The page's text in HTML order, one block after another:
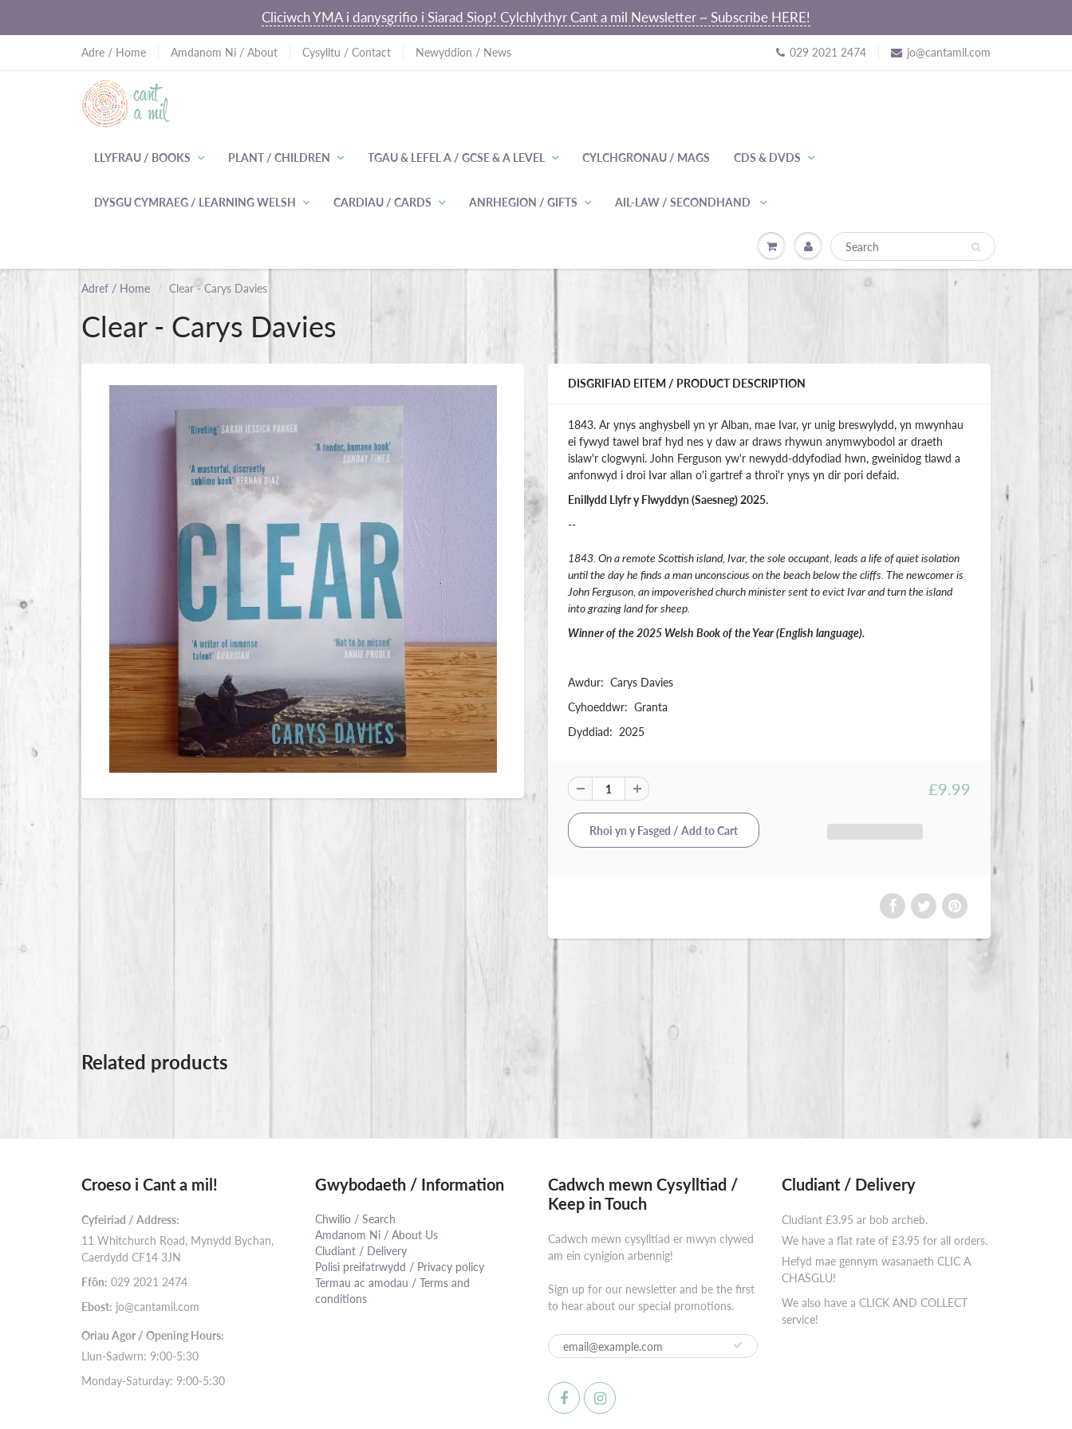
Cliciwch YMA i danysgrifio i Siarad Siop! Cylchlythyr Cant a mil Newsletter ~ Subscribe HERE!
Adre / Home Amdanom Ni / About Cysylltu / Contact Newyddion / News 029 2021 2474 jo@cantamil.com
LLYFRAU / BOOKS PLANT / CHILDREN TGAU & LEFEL A / GCSE & A LEVEL CYLCHGRONAU / MAGS CDS & DVDS
DYSGU CYMRAEG / LEARNING WELSH CARDIAU / CARDS ANRHEGION / GIFTS AIL-LAW / SECONDHAND
Adref / Home Clear - Carys Davies
Clear - Carys Davies
DISGRIFIAD EITEM / PRODUCT DESCRIPTION
1843. Ar ynys anghysbell yn yr Alban, mae Ivar, yr unig breswylydd, yn mwynhau
ei fywyd tawel braf hyd nes y daw ar draws rhywun anymwybodol ar draeth
islaw'r clogwyni. John Ferguson yw'r newydd-ddyfodiad hwn, gweinidog tlawd a
anfonwyd i droi Ivar allan o'i gartref a throi'r ynys yn dir pori defaid.
Enillydd Llyfr y Flwyddyn (Saesneg) 2025.
--
1843. On a remote Scottish island, Ivar, the sole occupant, leads a life of quiet isolation
until the day he finds a man unconscious on the beach below the cliffs. The newcomer is
John Ferguson, an impoverished church minister sent to evict Ivar and turn the island
into grazing land for sheep.
Winner of the 2025 Welsh Book of the Year (English language).
Awdur: Carys Davies
Cyhoeddwr: Granta
Dyddiad: 2025
£9.99
Related products
Croeso i Cant a mil!
Cyfeiriad / Address:
11 Whitchurch Road, Mynydd Bychan,
Caerdydd CF14 3JN
Ffôn: 029 2021 2474
Ebost: jo@cantamil.com
Oriau Agor / Opening Hours:
Llun-Sadwrn: 9:00-5:30
Monday-Saturday: 9:00-5:30
Gwybodaeth / Information
Chwilio / Search
Amdanom Ni / About Us
Cludiant / Delivery
Polisi preifatrwydd / Privacy policy
Termau ac amodau / Terms and
conditions
Cadwch mewn Cysylltiad /
Keep in Touch
Cadwch mewn cysylltiad er mwyn clywed
am ein cynigion arbennig!
Sign up for our newsletter and be the first
to hear about our special promotions.
Cludiant / Delivery
Cludiant £3.95 ar bob archeb.
We have a flat rate of £3.95 for all orders.
Hefyd mae gennym wasanaeth CLIC A
CHASGLU!
We also have a CLICK AND COLLECT
service!